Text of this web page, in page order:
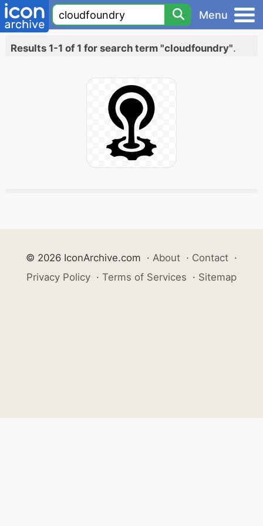
Menu
Results 1-1 of 1 for search term "cloudfoundry".
© 2026 IconArchive.com · About · Contact ·
Privacy Policy · Terms of Services · Sitemap